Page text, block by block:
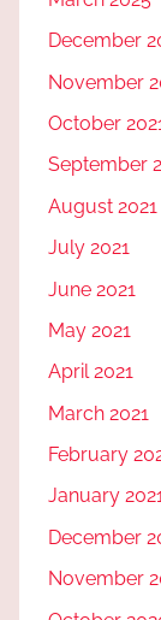
December
November
October
September
August 2021
July 2021
June 2021
May 2021
April 2021
March 2021
February
January
December
November